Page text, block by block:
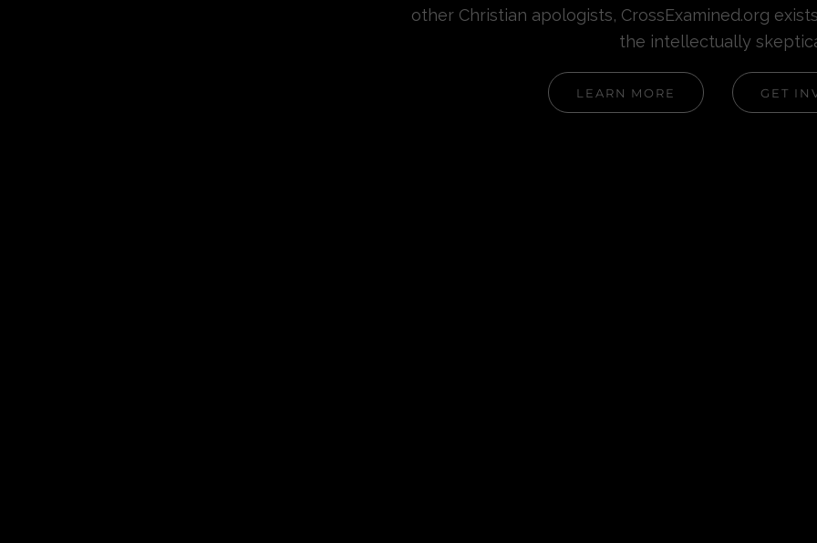
other Christian apologists, CrossExamined.org
the intellectually
LEARN MORE GET